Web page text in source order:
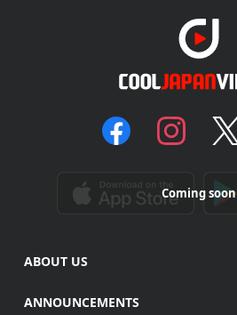
Coming soon
ABOUT US
ANNOUNCEMENTS